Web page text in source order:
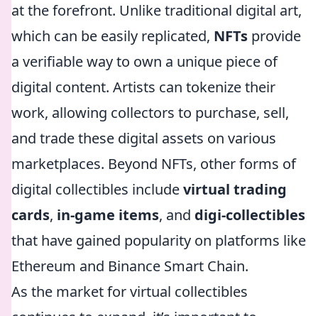
at the forefront. Unlike traditional digital art,
which can be easily replicated, NFTs provide
a verifiable way to own a unique piece of
digital content. Artists can tokenize their
work, allowing collectors to purchase, sell,
and trade these digital assets on various
marketplaces. Beyond NFTs, other forms of
digital collectibles includevirtual trading
cards, in-game items, and digi-collectibles
that have gained popularity on platforms like
Ethereum and Binance Smart Chain.
As the market for virtual collectibles